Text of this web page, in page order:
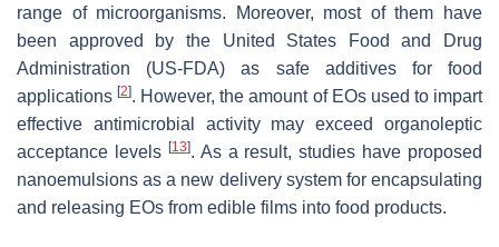
range of microorganisms. Moreover, most of them have
been approved by the United States Food and Drug
Administration (US-FDA) as safe additives for food
applications[2]. However, the amount of EOs used to impart
effective antimicrobial activity may exceed organoleptic
acceptance levels [13]. As a result, studies have proposed
nanoemulsions as a new delivery system for encapsulating
and releasing EOs from edible films into food products.